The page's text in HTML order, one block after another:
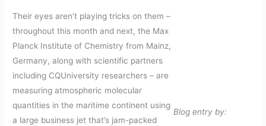
Their eyes aren’t playing tricks on them –
throughout this month and next, the Max
Planck Institute of Chemistry from Mainz,
Germany, along with scientific partners
including CQUniversity researchers – are
measuring atmospheric molecular
quantities in the maritime continent using
a large business jet that’s jam-packed
Blog entry by: